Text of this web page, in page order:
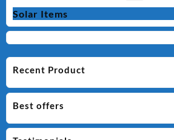
Solar Items
Recent Product
Best offers